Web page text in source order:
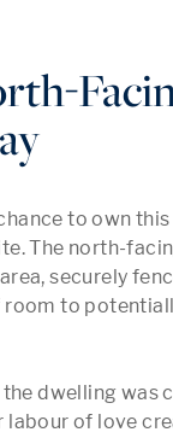
to own
The north-
securely
room to
dwelling was
labour of love